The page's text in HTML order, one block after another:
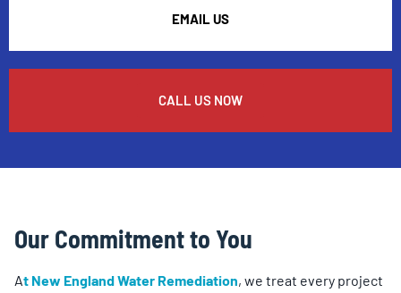
EMAIL US
CALL US NOW
Our Commitment to You
At New England Water Remediation, we treat every project